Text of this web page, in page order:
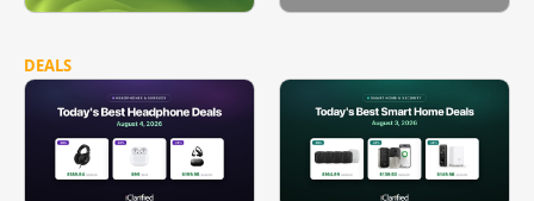
DEALS